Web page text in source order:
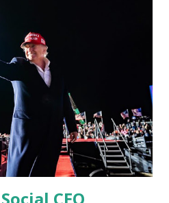
role in local government,
Hospitality Group , a
in the region. He brings
serving on the Juvenile Justice
County Value Adjustment
Redevelopment
his bachelor’s degree in
State University , and his
effort to integrate loc...
CEO